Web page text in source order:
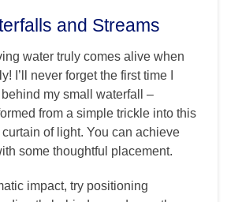
and Streams
water truly comes alive when
I’ll never forget the first time I
my small waterfall –
from a simple trickle into this
of light. You can achieve
some thoughtful placement.
impact, try positioning